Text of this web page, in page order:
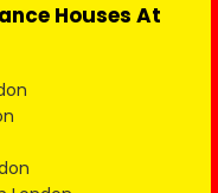
Houses At